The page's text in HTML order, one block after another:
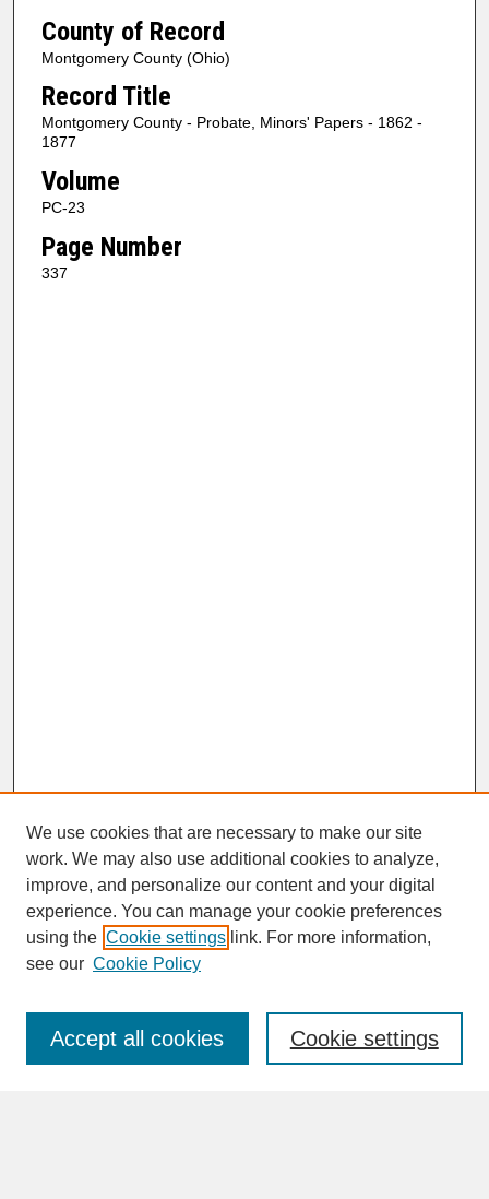
County of Record
Montgomery County (Ohio)
Record Title
Montgomery County - Probate, Minors' Papers - 1862 -
1877
Volume
PC-23
Page Number
337
SEARCH
Enter search terms:
We use cookies that are necessary to make our site
work. We may also use additional cookies to analyze,
improve, and personalize our content and your digital
experience. You can manage your cookie preferences
using the Cookie settings link. For more information,
see our Cookie Policy
Cookie settings
Accept all cookies